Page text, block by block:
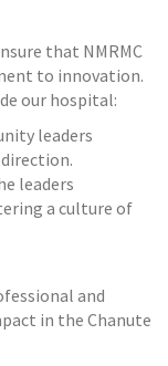
that NMRMC
to innovation.
our hospital:
leaders
leaders
a culture of
and
in the Chanute